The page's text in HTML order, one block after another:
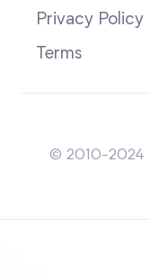
Privacy Policy
Terms
© 2010-2024